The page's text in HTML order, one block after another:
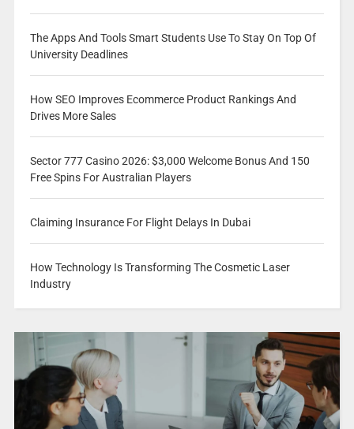
The Apps And Tools Smart Students Use To Stay On Top Of
University Deadlines
How SEO Improves Ecommerce Product Rankings And
Drives More Sales
Sector 777 Casino 2026: $3,000 Welcome Bonus And 150
Free Spins For Australian Players
Claiming Insurance For Flight Delays In Dubai
How Technology Is Transforming The Cosmetic Laser
Industry